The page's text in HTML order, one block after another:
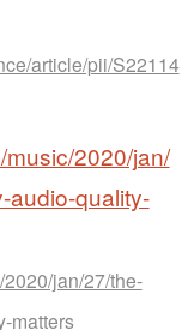
article/pii/S22114
2020/jan/
audio-quality-
jan/27/the-
matters